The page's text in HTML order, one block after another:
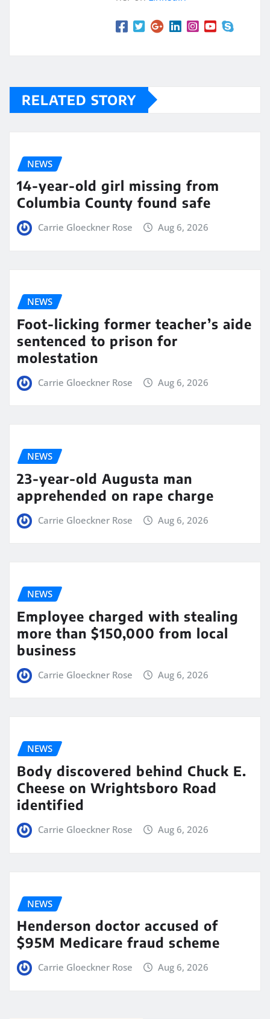
RELATED STORY
NEWS
14-year-old girl missing from
Columbia County found safe
Carrie Gloeckner Rose Aug 6, 2026
NEWS
Foot-licking former teacher’s aide
sentenced to prison for
molestation
Carrie Gloeckner Rose Aug 6, 2026
NEWS
23-year-old Augusta man
apprehended on rape charge
Carrie Gloeckner Rose Aug 6, 2026
NEWS
Employee charged with stealing
more than $150,000 from local
business
Carrie Gloeckner Rose Aug 6, 2026
NEWS
Body discovered behind Chuck E.
Cheese on Wrightsboro Road
identified
Carrie Gloeckner Rose Aug 6, 2026
NEWS
Henderson doctor accused of
$95M Medicare fraud scheme
Carrie Gloeckner Rose Aug 6, 2026